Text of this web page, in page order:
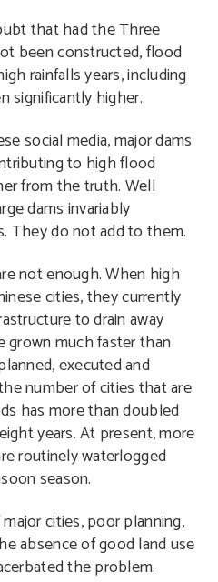
that had the Three
been constructed, flood
rainfalls years, including
significantly higher.
social media, major dams
to high flood
from the truth. Well
dams invariably
They do not add to them.
not enough. When high
cities, they currently
to drain away
grown much faster than
executed and
number of cities that are
has more than doubled
years. At present, more
routinely waterlogged
season.
cities, poor planning,
absence of good land use
the problem.